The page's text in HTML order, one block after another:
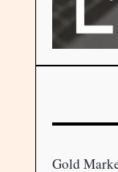
Gold